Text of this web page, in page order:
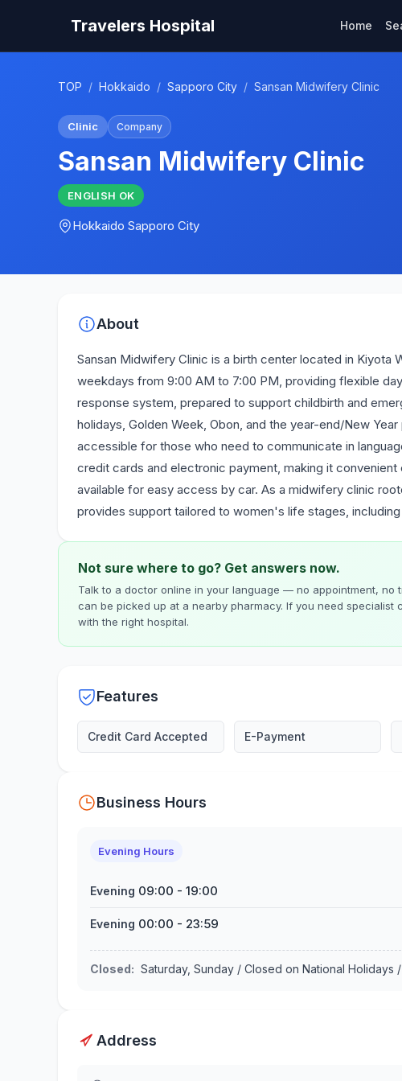
Travelers Hospital Home
TOP / Hokkaido / Sapporo City / Sansan Midwifery Clinic
Clinic Company
Sansan Midwifery Clinic
ENGLISH OK
Hokkaido Sapporo City
About
Sansan Midwifery Clinic is a birth center located in Kiyota
weekdays from 9:00 AM to 7:00 PM, providing flexible
response system, prepared to support childbirth and
holidays, Golden Week, Obon, and the year-end/New
accessible for those who need to communicate in
credit cards and electronic payment, making it
available for easy access by car. As a midwifery clinic
provides support tailored to women's life stages,
Not sure where to go? Get answers now.
Talk to a doctor online in your language — no appointment, no
can be picked up at a nearby pharmacy. If you need specialist
with the right hospital.
Features
Credit Card Accepted E-Payment
Business Hours
Evening Hours
Evening 09:00 - 19:00
Evening 00:00 - 23:59
Closed: Saturday, Sunday / Closed on National
Address